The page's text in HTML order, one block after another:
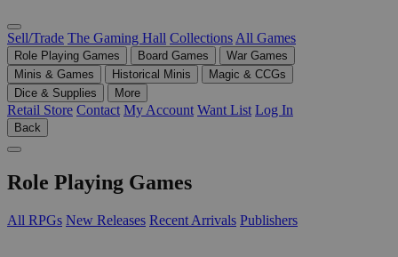
Sell/Trade The Gaming Hall Collections All Games
Role Playing Games Board Games
War Games
Minis & Games
Historical Minis
Magic & CCGs
Dice & Supplies
More
Retail Store Contact My Account Want List Log In
Back
Role Playing Games
All RPGs New Releases Recent Arrivals Publishers